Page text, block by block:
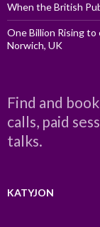
When the British
One Billion Rising to
Norwich, UK
Find and
calls, paid
talks.
KATYJON